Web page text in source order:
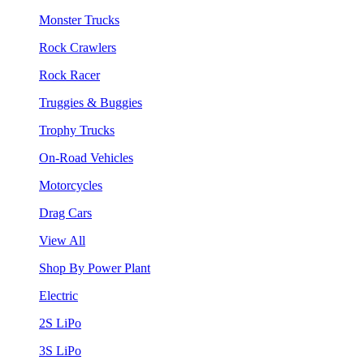
Monster Trucks
Rock Crawlers
Rock Racer
Truggies & Buggies
Trophy Trucks
On-Road Vehicles
Motorcycles
Drag Cars
View All
Shop By Power Plant
Electric
2S LiPo
3S LiPo